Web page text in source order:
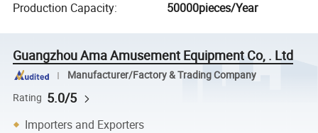
Production Capacity: 50000pieces/Year
Guangzhou Ama Amusement Equipment Co, . Ltd
Manufacturer/Factory & Trading Company
Rating 5.0/5
Importers and Exporters